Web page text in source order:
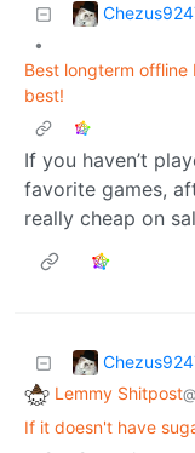
•
Best longterm offline
best!
If you haven’t
favorite games,
really cheap on
Lemmy Shitpost
If it doesn't have